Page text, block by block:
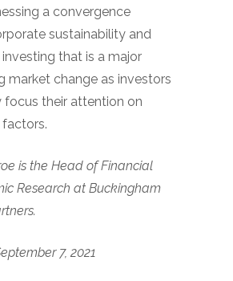
a convergence
sustainability and
that is a major
market change as investors
focus their attention on
is the Head of Financial
Research at Buckingham
7, 2021